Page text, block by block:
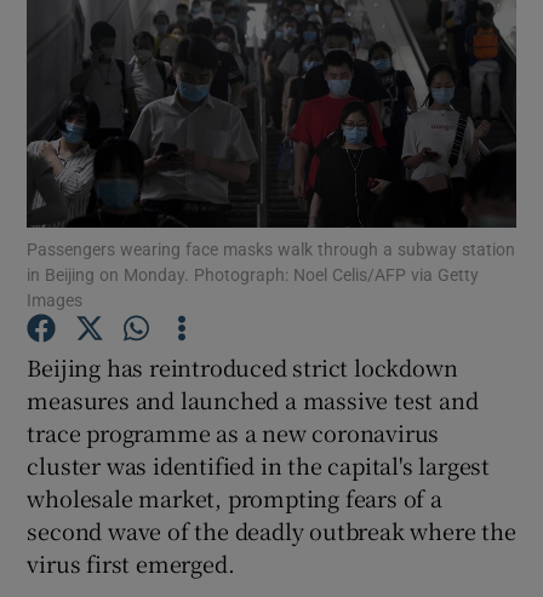
Show Motors sub sections
Show Podcasts sub sections
Show Gaeilge sub sections
Show History sub sections
Passengers wearing face masks walk through a subway station
in Beijing on Monday. Photograph: Noel Celis/AFP via Getty
Images
Beijing has reintroduced strict lockdown
measures and launched a massive test and
trace programme as a new coronavirus
cluster was identified in the capital's largest
wholesale market, prompting fears of a
second wave of the deadly outbreak where the
virus first emerged.